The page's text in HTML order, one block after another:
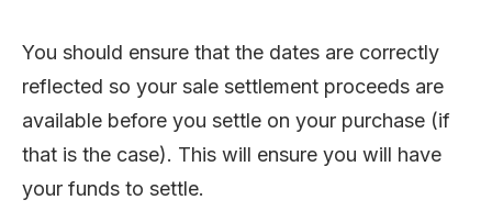
You should ensure that the dates are correctly
reflected so your sale settlement proceeds are
available before you settle on your purchase (if
that is the case). This will ensure you will have
your funds to settle.